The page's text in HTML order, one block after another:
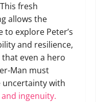
fresh
allows the
to explore Peter’s
and resilience,
even a hero
Man must
uncertainty with
ingenuity.